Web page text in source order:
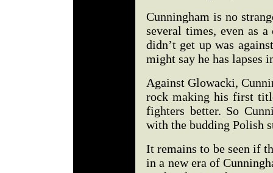
Cunningham is no
several times, even as
didn’t get up was
might say he has lapses
Against Glowacki,
rock making his first
fighters better. So
with the budding Polish
It remains to be seen if
in a new era of